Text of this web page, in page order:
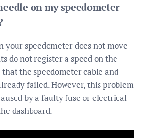
on my speedometer
your speedometer does not move
do not register a speed on the
that the speedometer cable and
failed. However, this problem
by a faulty fuse or electrical
dashboard.